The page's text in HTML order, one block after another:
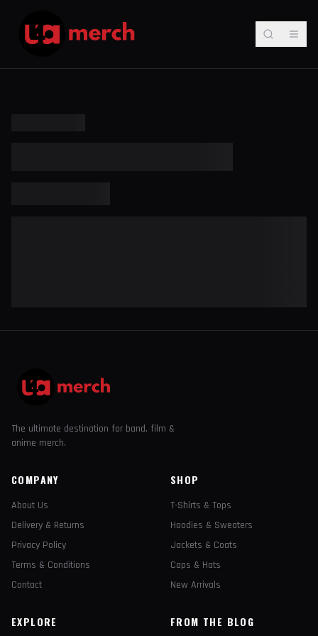
The ultimate destination for band, film &
anime merch.
COMPANY
About Us
Delivery & Returns
Privacy Policy
Terms & Conditions
Contact
SHOP
T-Shirts & Tops
Hoodies & Sweaters
Jackets & Coats
Caps & Hats
New Arrivals
EXPLORE FROM THE BLOG